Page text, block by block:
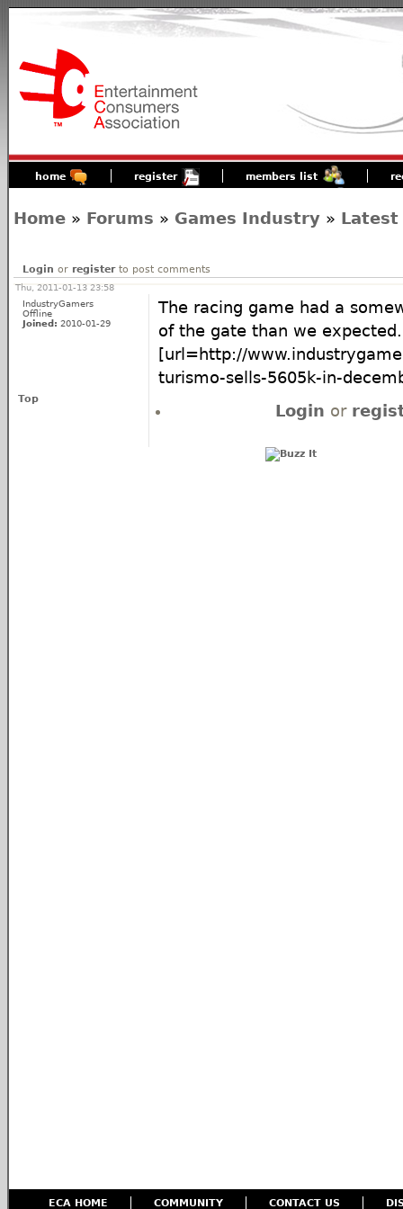
home register members list
Home » Forums » Games Industry » Latest
Login or registerto post comments
Thu, 2011-01-13 23:58
IndustryGamers
Offline
Joined: 2010-01-29
The racing game had a
of the gate than we expected.
[url=http://
turismo-sells-5605k-in-
Top
Login or
ECA HOME COMMUNITY CONTACT US